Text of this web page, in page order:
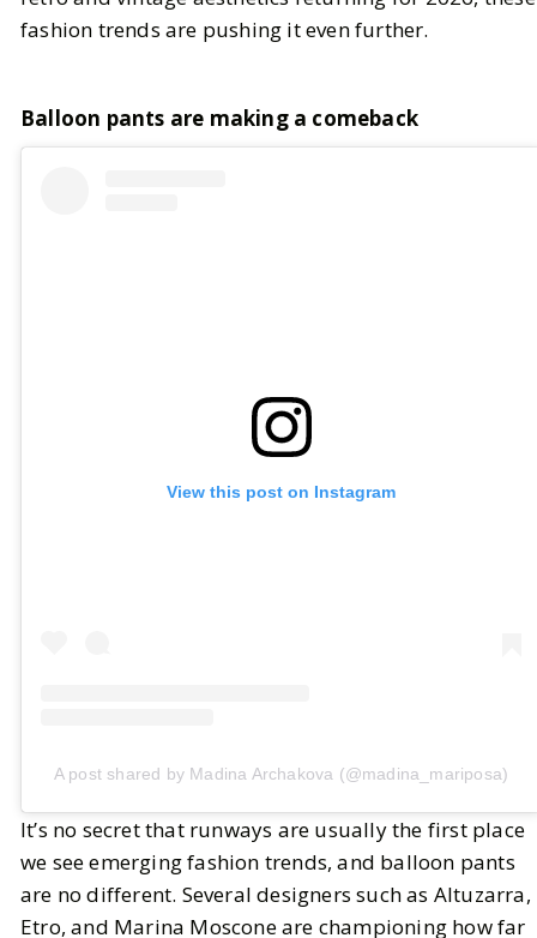
fashion trends are pushing it even further.
Balloon pants are making a comeback
View this post on Instagram
A post shared by Madina Archakova (@madina_mariposa)
It’s no secret that runways are usually the first place
we see emerging fashion trends, and balloon pants
are no different. Several designers such as Altuzarra,
Etro, and Marina Moscone are championing how far